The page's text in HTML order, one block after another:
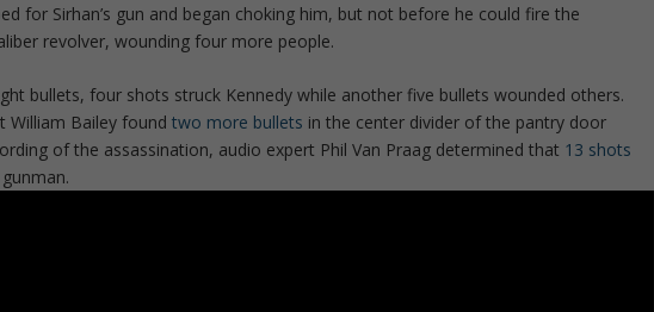
for Sirhan’s gun and began choking him, but not before he could fire the
revolver, wounding four more people.
bullets, four shots struck Kennedy while another five bullets wounded others.
William Bailey foundtwo more bullets in the center divider of the pantry door
of the assassination, audio expert Phil Van Praag determined that 13 shots